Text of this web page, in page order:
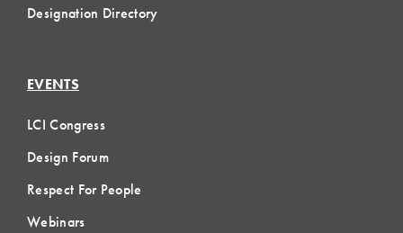
Designation Directory
EVENTS
LCI Congress
Design Forum
Respect For People
Webinars